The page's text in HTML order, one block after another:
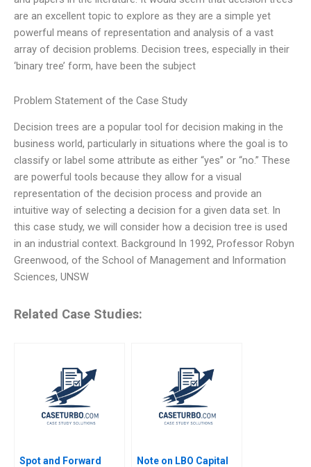
are an excellent topic to explore as they are a simple yet
powerful means of representation and analysis of a vast
array of decision problems. Decision trees, especially in their
‘binary tree’ form, have been the subject
Problem Statement of the Case Study
Decision trees are a popular tool for decision making in the
business world, particularly in situations where the goal is to
classify or label some attribute as either “yes” or “no.” These
are powerful tools because they allow for a visual
representation of the decision process and provide an
intuitive way of selecting a decision for a given data set. In
this case study, we will consider how a decision tree is used
in an industrial context. Background In 1992, Professor Robyn
Greenwood, of the School of Management and Information
Sciences, UNSW
Related Case Studies:
Spot and Forward
Note on LBO Capital